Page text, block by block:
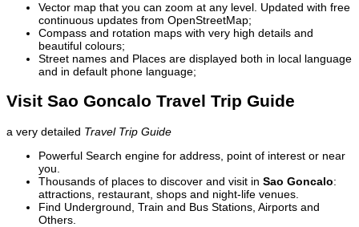
Vector map that you can zoom at any level. Updated with free
continuous updates from OpenStreetMap;
Compass and rotation maps with very high details and
beautiful colours;
Street names and Places are displayed both in local language
and in default phone language;
Visit Sao Goncalo Travel Trip Guide
a very detailed Travel Trip Guide
Powerful Search engine for address, point of interest or near
you.
Thousands of places to discover and visit in Sao Goncalo:
attractions, restaurant, shops and night-life venues.
Find Underground, Train and Bus Stations, Airports and
Others.